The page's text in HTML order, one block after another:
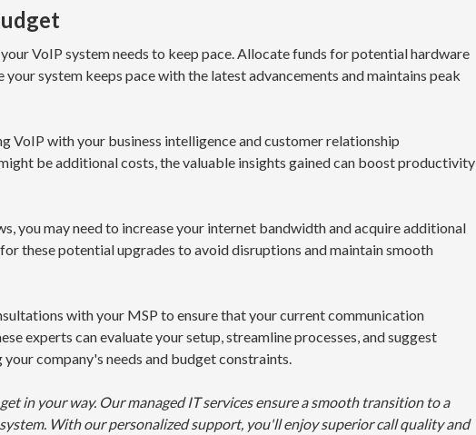
VoIP system needs to keep pace. Allocate funds for potential hardware
system keeps pace with the latest advancements and maintains peak
VoIP with your business intelligence and customer relationship
be additional costs, the valuable insights gained can boost productivity
you may need to increase your internet bandwidth and acquire additional
these potential upgrades to avoid disruptions and maintain smooth
with your MSP to ensure that your current communication
experts can evaluate your setup, streamline processes, and suggest
company's needs and budget constraints.
in your way. Our managed IT services ensure a smooth transition to a
With our personalized support, you'll enjoy superior call quality and